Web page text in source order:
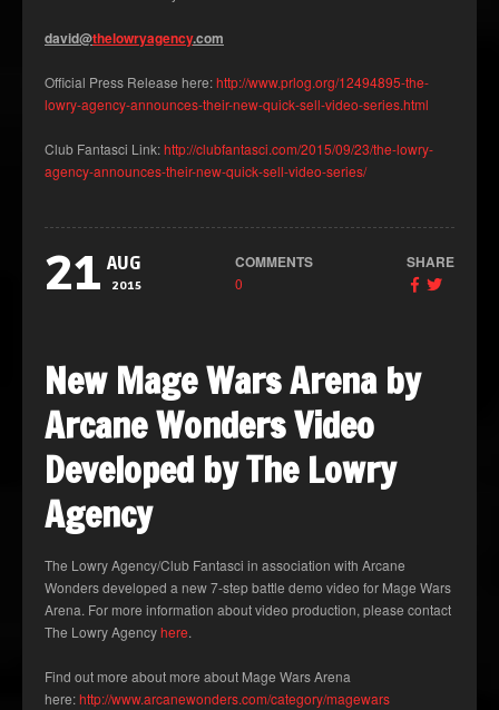
david@thelowryagency.com
Official Press Release here:http://www.prlog.org/12494895-the-
lowry-agency-announces-their-new-quick-sell-video-series.html
Club Fantasci Link:http://clubfantasci.com/2015/09/23/the-lowry-
agency-announces-their-new-quick-sell-video-series/
21 AUG
2015
COMMENTS
0
SHARE
New Mage Wars Arena by
Arcane Wonders Video
Developed by The Lowry
Agency
The Lowry Agency/Club Fantasci in association with Arcane
Wonders developed a new 7-step battle demo video for Mage Wars
Arena. For more information about video production, please contact
The Lowry Agencyhere.
Find out more about more about Mage Wars Arena
here:http://www.arcanewonders.com/category/magewars